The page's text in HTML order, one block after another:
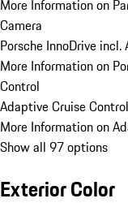
More Information on
Camera
Porsche InnoDrive
More Information on
Control
Adaptive Cruise Control
More Information on
Show all 97 options
Exterior Color